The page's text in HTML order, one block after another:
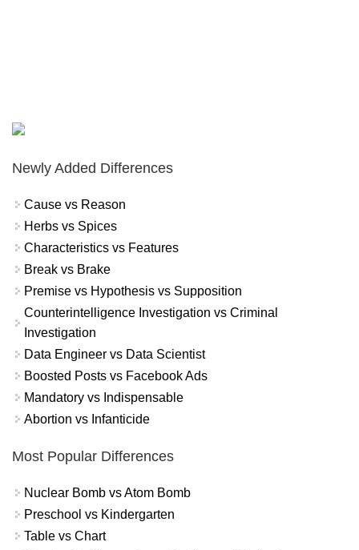
Newly Added Differences
Cause vs Reason
Herbs vs Spices
Characteristics vs Features
Break vs Brake
Premise vs Hypothesis vs Supposition
Counterintelligence Investigation vs Criminal
Investigation
Data Engineer vs Data Scientist
Boosted Posts vs Facebook Ads
Mandatory vs Indispensable
Abortion vs Infanticide
Most Popular Differences
Nuclear Bomb vs Atom Bomb
Preschool vs Kindergarten
Table vs Chart